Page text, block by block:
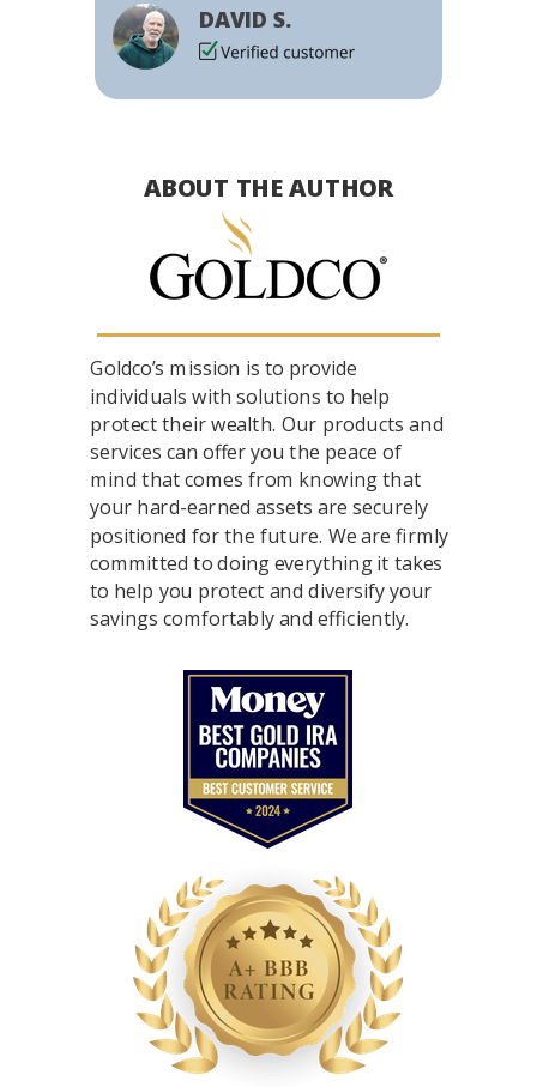
DAVID S.
Goldco’s mission is to provide
individuals with solutions to help
protect their wealth. Our products and
services can offer you the peace of
mind that comes from knowing that
your hard-earned assets are securely
positioned for the future. We are firmly
committed to doing everything it takes
to help you protect and diversify your
savings comfortably and efficiently.
ABOUT THE AUTHOR